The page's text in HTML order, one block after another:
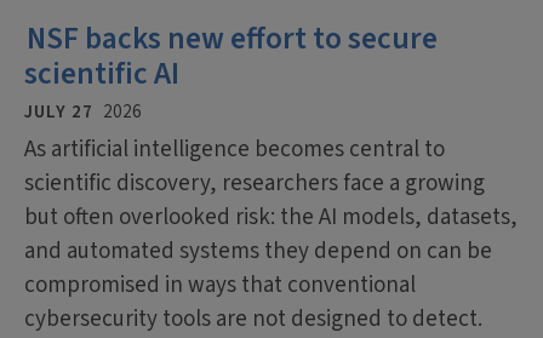
NSF backs new effort to secure
scientific AI
JULY 27 2026
As artificial intelligence becomes central to
scientific discovery, researchers face a growing
but often overlooked risk: the AI models, datasets,
and automated systems they depend on can be
compromised in ways that conventional
cybersecurity tools are not designed to detect.